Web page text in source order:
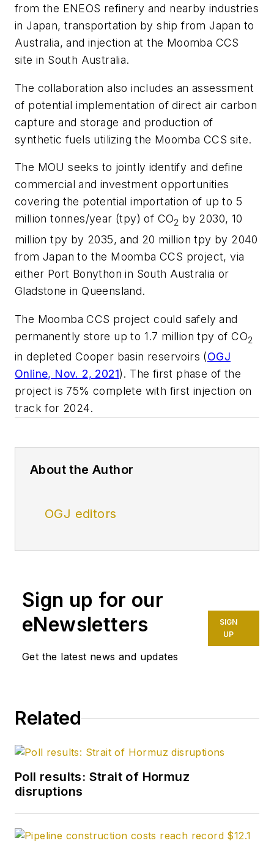
from the ENEOS refinery and nearby industries
in Japan, transportation by ship from Japan to
Australia, and injection at the Moomba CCS
site in South Australia.
The collaboration also includes an assessment
of potential implementation of direct air carbon
capture and storage and production of
synthetic fuels utilizing the Moomba CCS site.
The MOU seeks to jointly identify and define
commercial and investment opportunities
covering the potential importation of up to 5
million tonnes/year (tpy) of CO2 by 2030, 10
million tpy by 2035, and 20 million tpy by 2040
from Japan to the Moomba CCS project, via
either Port Bonython in South Australia or
Gladstone in Queensland.
The Moomba CCS project could safely and
permanently store up to 1.7 million tpy of CO2
in depleted Cooper basin reservoirs (OGJ
Online, Nov. 2, 2021). The first phase of the
project is 75% complete with first injection on
track for 2024.
About the Author
OGJ editors
Sign up for our
eNewsletters
Get the latest news and updates
SIGN
UP
Related
Poll results: Strait of Hormuz
disruptions